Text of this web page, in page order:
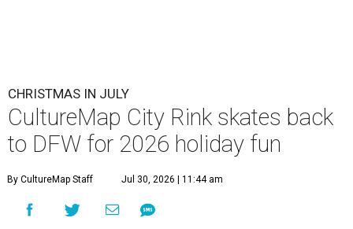
CHRISTMAS IN JULY
CultureMap City Rink skates back
to DFW for 2026 holiday fun
By CultureMap Staff Jul 30, 2026 | 11:44 am